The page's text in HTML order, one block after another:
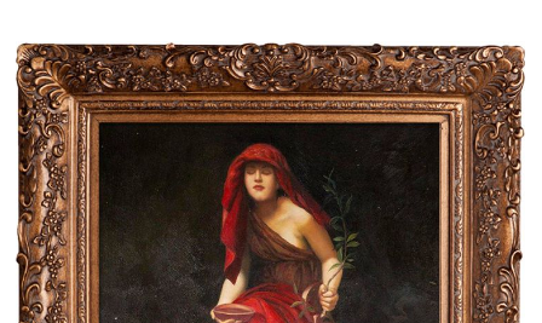
Custom Art
Clearance
New Arrivals
Business Art
Gift Cards